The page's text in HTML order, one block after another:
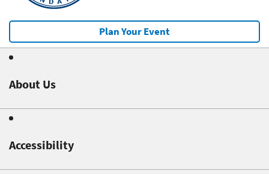
Plan Your Event
About Us
Accessibility